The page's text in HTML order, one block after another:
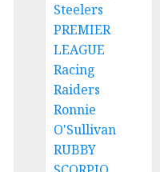
Steelers
PREMIER
LEAGUE
Racing
Raiders
Ronnie
O'Sullivan
RUBBY